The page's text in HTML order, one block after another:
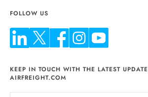
FOLLOW US
KEEP IN TOUCH WITH THE LATEST
AIRFREIGHT.COM